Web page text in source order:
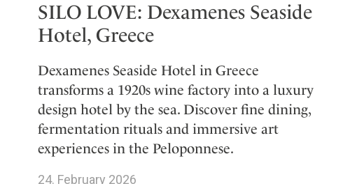
SILO LOVE: Dexamenes Seaside
Hotel, Greece
Dexamenes Seaside Hotel in Greece
transforms a 1920s wine factory into a luxury
design hotel by the sea. Discover fine dining,
fermentation rituals and immersive art
experiences in the Peloponnese.
24. February 2026